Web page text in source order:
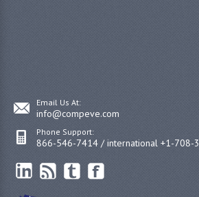
Email Us At:
info@compeve.com
Phone Support:
866-546-7414 / international +1-708-